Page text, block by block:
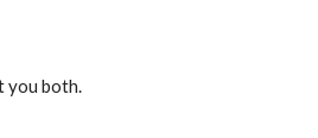
you both.